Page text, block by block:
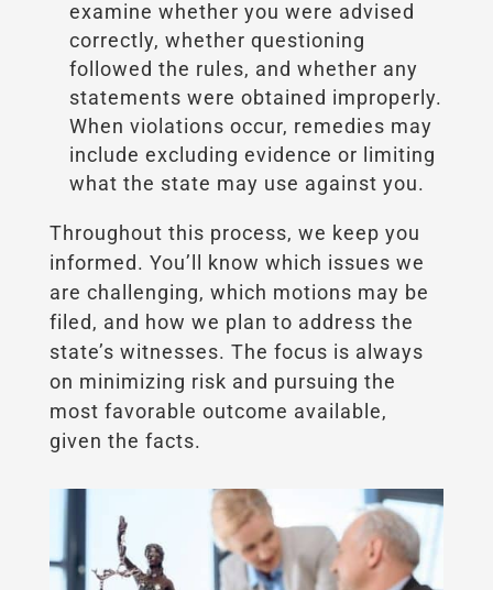
examine whether you were advised
correctly, whether questioning
followed the rules, and whether any
statements were obtained improperly.
When violations occur, remedies may
include excluding evidence or limiting
what the state may use against you.
Throughout this process, we keep you
informed. You’ll know which issues we
are challenging, which motions may be
filed, and how we plan to address the
state’s witnesses. The focus is always
on minimizing risk and pursuing the
most favorable outcome available,
given the facts.